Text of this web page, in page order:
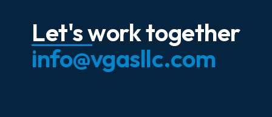
Let's work together
info@vgasllc.com